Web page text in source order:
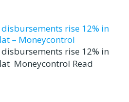
rise 12% in
– Moneycontrol
rise 12% in
Moneycontrol Read